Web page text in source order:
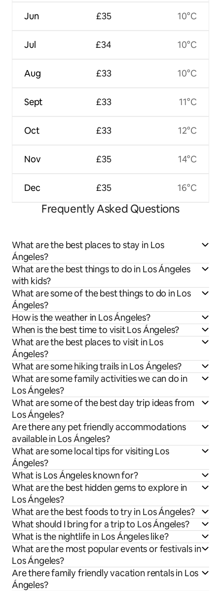
Jun
Jul
Aug
Sept
Oct
Nov
Dec
£35
£34
£33
£33
£33
£35
£35
10°C
10°C
10°C
11°C
12°C
14°C
16°C
Frequently Asked Questions
What are the best places to stay in Los
Ángeles?
What are the best things to do in Los Ángeles
with kids?
What are some of the best things to do in Los
Ángeles?
How is the weather in Los Ángeles?
When is the best time to visit Los Ángeles?
What are the best places to visit in Los
Ángeles?
What are some hiking trails in Los Ángeles?
What are some family activities we can do in
Los Ángeles?
What are some of the best day trip ideas from
Los Ángeles?
Are there any pet friendly accommodations
available in Los Ángeles?
What are some local tips for visiting Los
Ángeles?
What is Los Ángeles known for?
What are the best hidden gems to explore in
Los Ángeles?
What are the best foods to try in Los Ángeles?
What should I bring for a trip to Los Ángeles?
What is the nightlife in Los Ángeles like?
What are the most popular events or festivals in
Los Ángeles?
Are there family friendly vacation rentals in Los
Ángeles?